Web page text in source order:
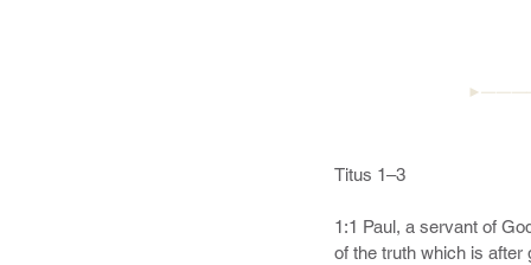
Titus 1–3
1:1 Paul, a servant of
of the truth which is after